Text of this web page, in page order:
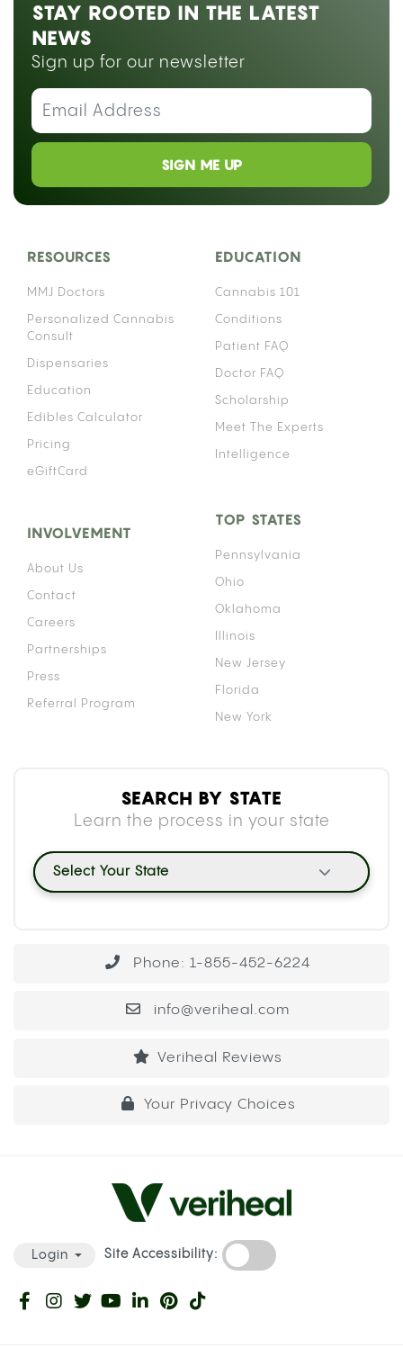
STAY ROOTED IN THE LATEST
NEWS
Sign up for our newsletter
SIGN ME UP
RESOURCES
MMJ Doctors
Personalized Cannabis
Consult
Dispensaries
Education
Edibles Calculator
Pricing
eGiftCard
EDUCATION
Cannabis 101
Conditions
Patient FAQ
Doctor FAQ
Scholarship
Meet The Experts
Intelligence
INVOLVEMENT
About Us
Contact
Careers
Partnerships
Press
Referral Program
TOP STATES
Pennsylvania
Ohio
Oklahoma
Illinois
New Jersey
Florida
New York
SEARCH BY STATE
Learn the process in your state
Select Your State
Phone: 1-855-452-6224
info@veriheal.com
Veriheal Reviews
Your Privacy Choices
Login Site Accessibility: